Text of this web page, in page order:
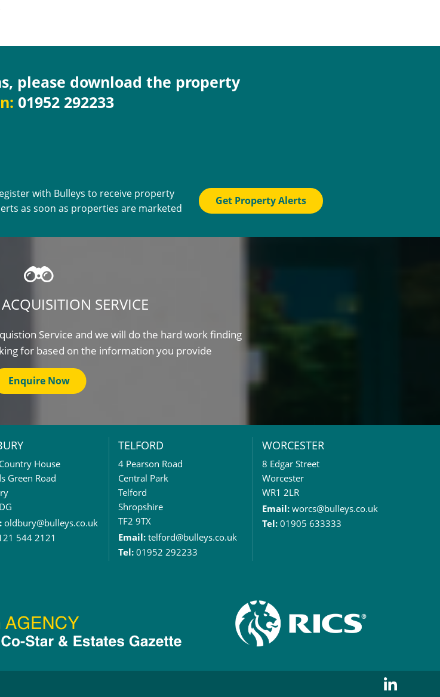
please download the property
01952 292233
with Bulleys to receive property
as soon as properties are marketed
Get Property Alerts
SERVICE
Service and we will do the hard work finding
for based on the information you provide
Enquire Now
House
Green Road
oldbury@bulleys.co.uk
544 2121
TELFORD
4 Pearson Road
Central Park
Telford
Shropshire
TF2 9TX
Email: telford@bulleys.co.uk
Tel: 01952 292233
WORCESTER
8 Edgar Street
Worcester
WR1 2LR
Email: worcs@bulleys.co.uk
Tel: 01905 633333